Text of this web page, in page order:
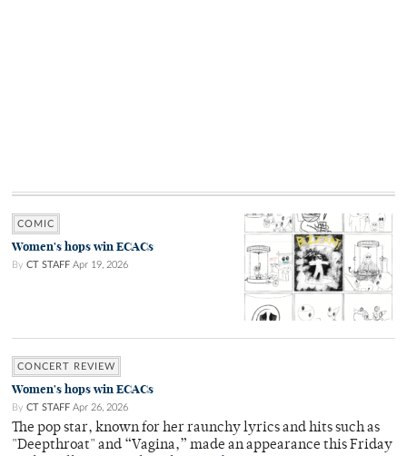
COMIC
Women's hops win ECACs
By CT STAFF Apr 19, 2026
CONCERT REVIEW
Women's hops win ECACs
By CT STAFF Apr 26, 2026
The pop star, known for her raunchy lyrics and hits such as
"Deepthroat" and “Vagina,” made an appearance this Friday